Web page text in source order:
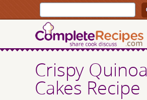
Crispy Quinoa
Cakes Recipe